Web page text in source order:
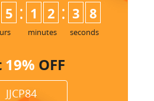
5 : 1 2
minutes
: 3 7
seconds
19% OFF
JJCP84